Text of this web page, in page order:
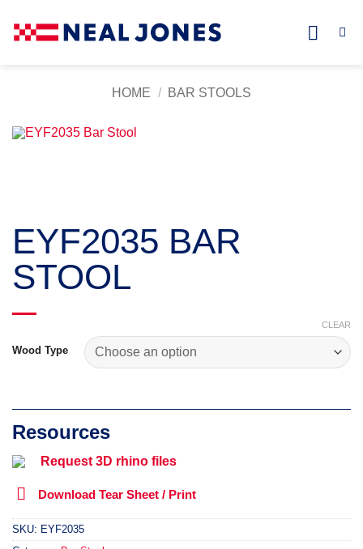
content
HOME / BAR STOOLS
EYF2035 BAR
STOOL
Wood Type
CLEAR
Request 3D rhino files
Download Tear Sheet / Print
SKU: EYF2035